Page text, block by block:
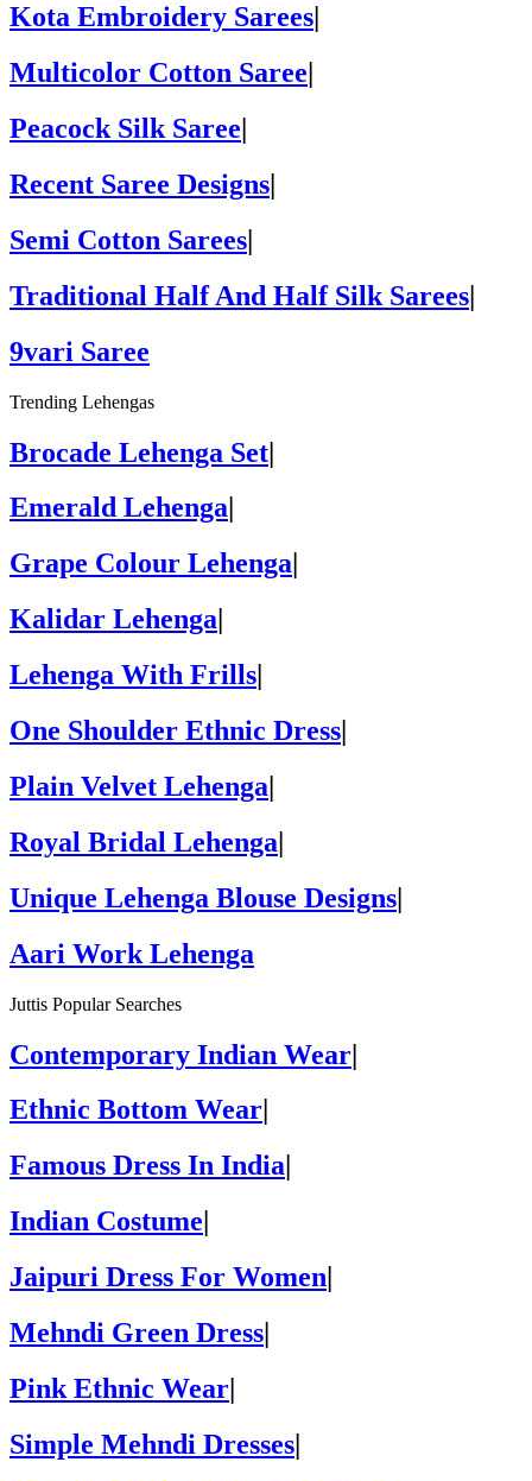
Kota Embroidery Sarees
Multicolor Cotton Saree
Peacock Silk Saree
Recent Saree Designs|
Semi Cotton Sarees|
Traditional Half And Half Silk Sarees|
9vari Saree
Trending Lehengas
Brocade Lehenga Set|
Emerald Lehenga
Grape Colour Lehenga
Kalidar Lehenga
Lehenga With Frills
One Shoulder Ethnic Dress|
Plain Velvet Lehenga|
Royal Bridal Lehenga|
Unique Lehenga Blouse Designs|
Aari Work Lehenga
Juttis Popular Searches
Contemporary Indian Wear|
Ethnic Bottom Wear
Famous Dress In India
Indian Costume
Jaipuri Dress For Women
Mehndi Green Dress|
Pink Ethnic Wear|
Simple Mehndi Dresses|